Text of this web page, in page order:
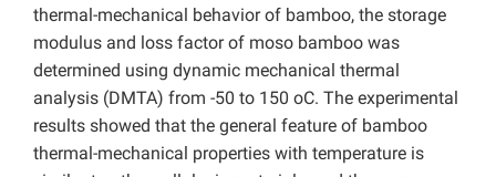
thermal-mechanical behavior of bamboo, the storage
modulus and loss factor of moso bamboo was
determined using dynamic mechanical thermal
analysis (DMTA) from -50 to 150 oC. The experimental
results showed that the general feature of bamboo
thermal-mechanical properties with temperature is